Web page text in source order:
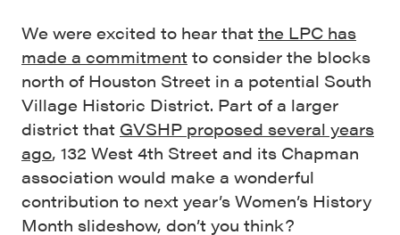
We were excited to hear that the LPC has
made a commitment to consider the blocks
north of Houston Street in a potential South
Village Historic District. Part of a larger
district that GVSHP proposed several years
ago, 132 West 4th Street and its Chapman
association would make a wonderful
contribution to next year’s Women’s History
Month slideshow, don’t you think?